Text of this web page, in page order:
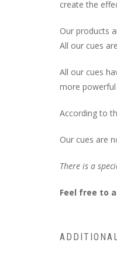
create the
Our products
All our cues
All our cues
more
According to
Our cues are
There is a
Feel free to